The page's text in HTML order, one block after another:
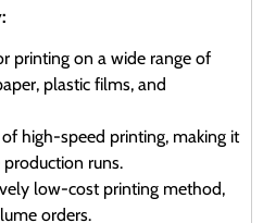
printing on a wide range of
plastic films, and
high-speed printing, making it
runs.
low-cost printing method,
orders.